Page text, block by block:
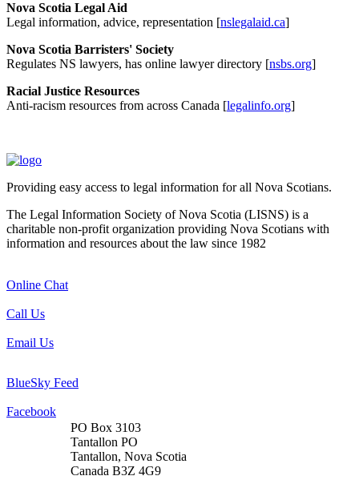
Nova Scotia Legal Aid
Legal information, advice, representation [nslegalaid.ca]
Nova Scotia Barristers' Society
Regulates NS lawyers, has online lawyer directory [nsbs.org]
Racial Justice Resources
Anti-racism resources from across Canada [legalinfo.org]
Providing easy access to legal information for all Nova Scotians.
The Legal Information Society of Nova Scotia (LISNS) is a
charitable non-profit organization providing Nova Scotians with
information and resources about the law since 1982
Online Chat
Call Us
Email Us
BlueSky Feed
Facebook
PO Box 3103
Tantallon PO
Tantallon, Nova Scotia
Canada B3Z 4G9